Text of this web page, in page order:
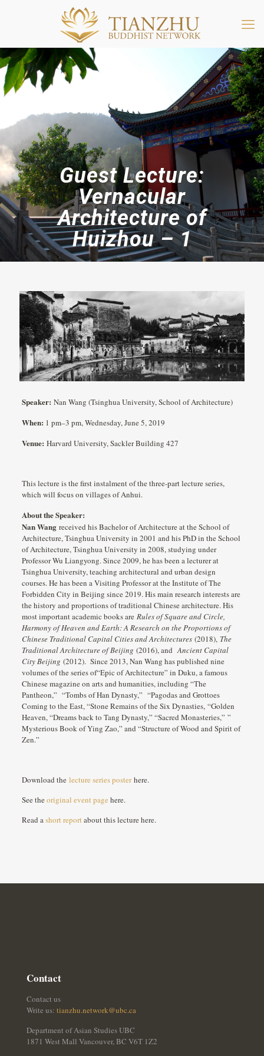
Guest Lecture:
Vernacular
Architecture of
Huizhou – 1
Speaker: Nan Wang (Tsinghua University, School of Architecture)
When: 1 pm–3 pm, Wednesday, June 5, 2019
Venue: Harvard University, Sackler Building 427
This lecture is the first instalment of the three-part lecture series,
which will focus on villages of Anhui.
About the Speaker:
Nan Wangreceived his Bachelor of Architecture at the School of
Architecture, Tsinghua University in 2001 and his PhD in the School
of Architecture, Tsinghua University in 2008, studying under
Professor Wu Liangyong. Since 2009, he has been a lecturer at
Tsinghua University, teaching architectural and urban design
courses. He has been a Visiting Professor at the Institute of The
Forbidden City in Beijing since 2019. His main research interests are
the history and proportions of traditional Chinese architecture. His
most important academic books are Rules of Square and Circle,
Harmony of Heaven and Earth: A Research on the Proportions of
Chinese Traditional Capital Cities and Architectures(2018), The
Traditional Architecture of Beijing (2016), andAncient Capital
City Beijing (2012). Since 2013, Nan Wang has published nine
volumes of the series of“Epic of Architecture” in Duku, a famous
Chinese magazine on arts and humanities, including “The
Pantheon,” “Tombs of Han Dynasty,” “Pagodas and Grottoes
Coming to the East, “Stone Remains of the Six Dynasties, “Golden
Heaven, “Dreams back to Tang Dynasty,” “Sacred Monasteries,” ”
Mysterious Book of Ying Zao,” and “Structure of Wood and Spirit of
Zen.”
Download the lecture series posterhere.
See theoriginal event page here.
Read ashort reportabout this lecture here.
Contact
Contact us
Write us: tianzhu.network@ubc.ca
Department of Asian Studies UBC
1871 West Mall Vancouver, BC V6T 1Z2